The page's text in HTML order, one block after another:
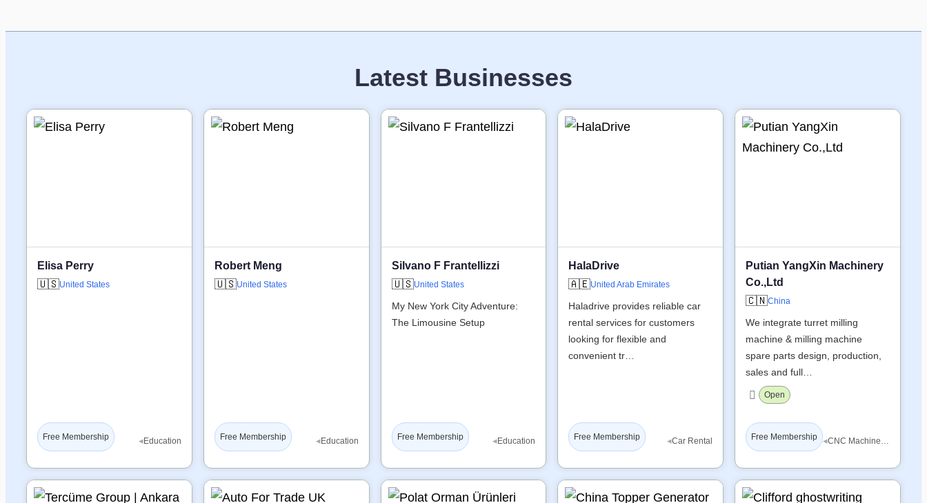
Latest Businesses
Elisa Perry
🇺🇸United States
Free Membership ◂Education
Robert Meng
🇺🇸United States
Free Membership ◂Education
Silvano F Frantellizzi
🇺🇸United States
My New York City Adventure:
The Limousine Setup
Free Membership ◂Education
HalaDrive
🇦🇪United Arab Emirates
Haladrive provides reliable car
rental services for customers
looking for flexible and
convenient tr…
Free Membership ◂Car Rental
Putian YangXin Machinery
Co.,Ltd
🇨🇳China
We integrate turret milling
machine & milling machine
spare parts design, production,
sales and full…
Open
Free Membership ◂